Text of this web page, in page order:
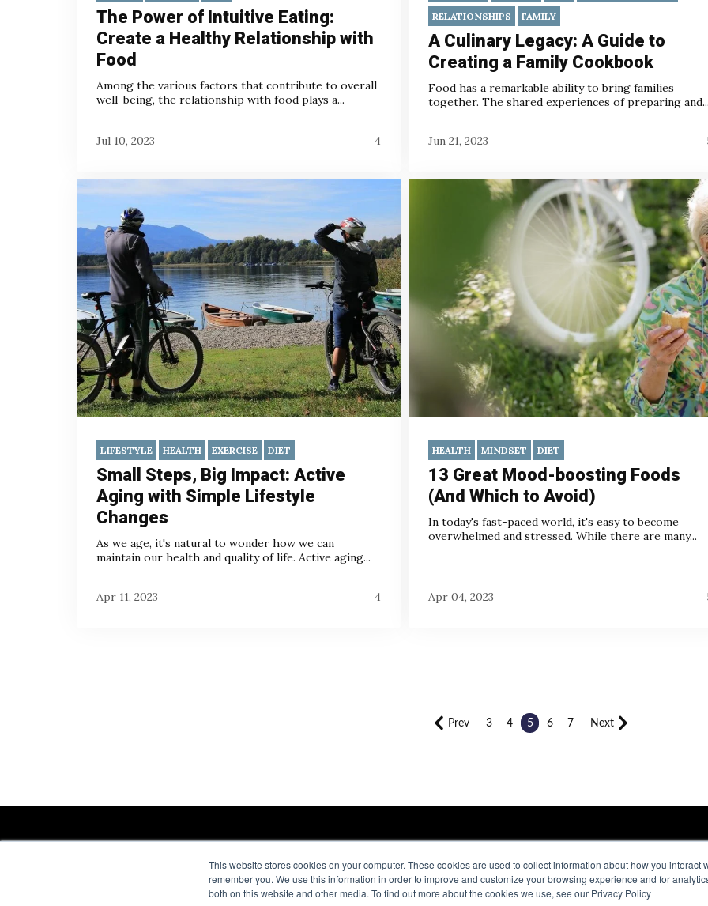
This website stores cookies on your computer. These cookies are used to collect information about how you interact
remember you. We use this information in order to improve and customize your browsing experience and for
both on this website and other media. To find out more about the cookies we use, see our Privacy Policy
The Power of Intuitive Eating:
Create a Healthy Relationship with
Food
Among the various factors that contribute to overall
well-being, the relationship with food plays a...
Jul 10, 2023 4
RELATIONSHIPS
FAMILY
A Culinary Legacy: A Guide to
Creating a Family Cookbook
Food has a remarkable ability to bring families
together. The shared experiences of preparing
Jun 21, 2023
LIFESTYLE HEALTH EXERCISE DIET
Small Steps, Big Impact: Active
Aging with Simple Lifestyle
Changes
As we age, it's natural to wonder how we can
maintain our health and quality of life. Active aging...
Apr 11, 2023 4
HEALTH MINDSET DIET
13 Great Mood-boosting Foods
(And Which to Avoid)
In today's fast-paced world, it's easy to become
overwhelmed and stressed. While there are many...
Apr 04, 2023
Prev 3 4 5 6 7 Next
QUICK LINKS